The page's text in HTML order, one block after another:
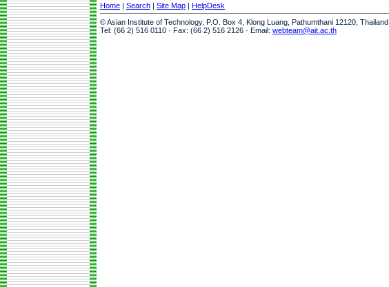
Home | Search | Site Map | HelpDesk
© Asian Institute of Technology, P.O. Box 4, Klong Luang, Pathumthani 12120, Thailand
Tel: (66 2) 516 0110 · Fax: (66 2) 516 2126 · Email: webteam@ait.ac.th